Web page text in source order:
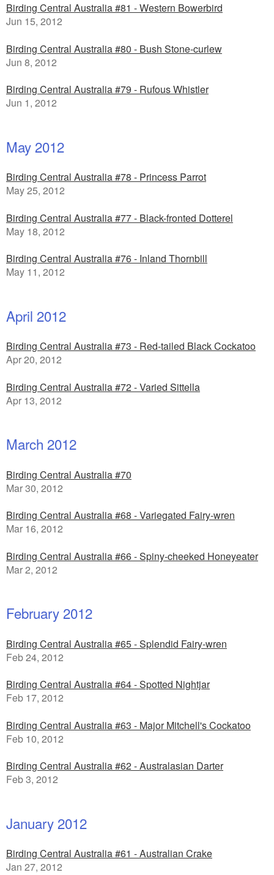
Birding Central Australia #81 - Western Bowerbird
Jun 15, 2012
Birding Central Australia #80 - Bush Stone-curlew
Jun 8, 2012
Birding Central Australia #79 - Rufous Whistler
Jun 1, 2012
May 2012
Birding Central Australia #78 - Princess Parrot
May 25, 2012
Birding Central Australia #77 - Black-fronted Dotterel
May 18, 2012
Birding Central Australia #76 - Inland Thornbill
May 11, 2012
April 2012
Birding Central Australia #73 - Red-tailed Black Cockatoo
Apr 20, 2012
Birding Central Australia #72 - Varied Sittella
Apr 13, 2012
March 2012
Birding Central Australia #70
Mar 30, 2012
Birding Central Australia #68 - Variegated Fairy-wren
Mar 16, 2012
Birding Central Australia #66 - Spiny-cheeked Honeyeater
Mar 2, 2012
February 2012
Birding Central Australia #65 - Splendid Fairy-wren
Feb 24, 2012
Birding Central Australia #64 - Spotted Nightjar
Feb 17, 2012
Birding Central Australia #63 - Major Mitchell's Cockatoo
Feb 10, 2012
Birding Central Australia #62 - Australasian Darter
Feb 3, 2012
January 2012
Birding Central Australia #61 - Australian Crake
Jan 27, 2012